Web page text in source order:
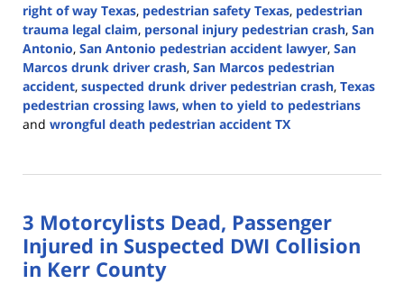
right of way Texas, pedestrian safety Texas, pedestrian
trauma legal claim, personal injury pedestrian crash, San
Antonio, San Antonio pedestrian accident lawyer, San
Marcos drunk driver crash, San Marcos pedestrian
accident, suspected drunk driver pedestrian crash, Texas
pedestrian crossing laws, when to yield to pedestrians
and wrongful death pedestrian accident TX
15,
2:46
pm
3 Motorcylists Dead, Passenger
Injured in Suspected DWI Collision
in Kerr County